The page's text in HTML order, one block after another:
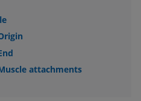
attachments